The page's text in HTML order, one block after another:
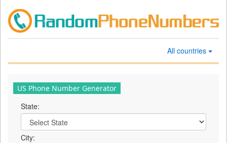
All countries
US Phone Number Generator
State:
City: